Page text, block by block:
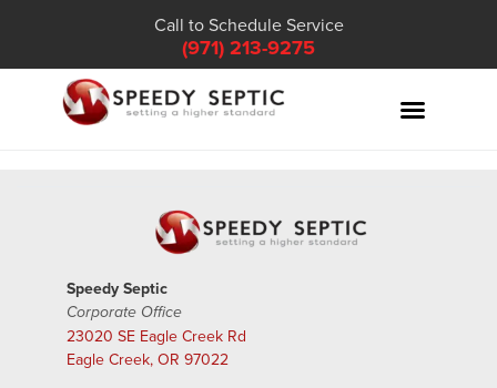
Call to Schedule Service
(971) 213-9275
Speedy Septic
Corporate Office
23020 SE Eagle Creek Rd
Eagle Creek, OR 97022